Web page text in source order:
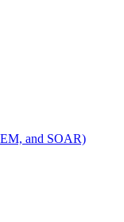
and SOAR)